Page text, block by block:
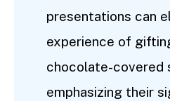
presentations can
experience of
chocolate-covered
emphasizing their